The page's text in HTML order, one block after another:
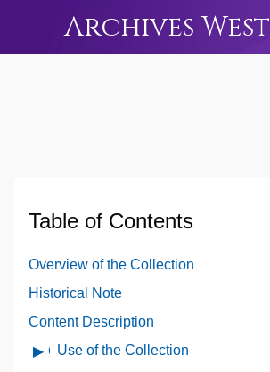
Archives West
Table of Contents
Overview of the Collection
Historical Note
Content Description
Open
Use of the Collection